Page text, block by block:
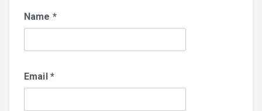
Name *
Email *